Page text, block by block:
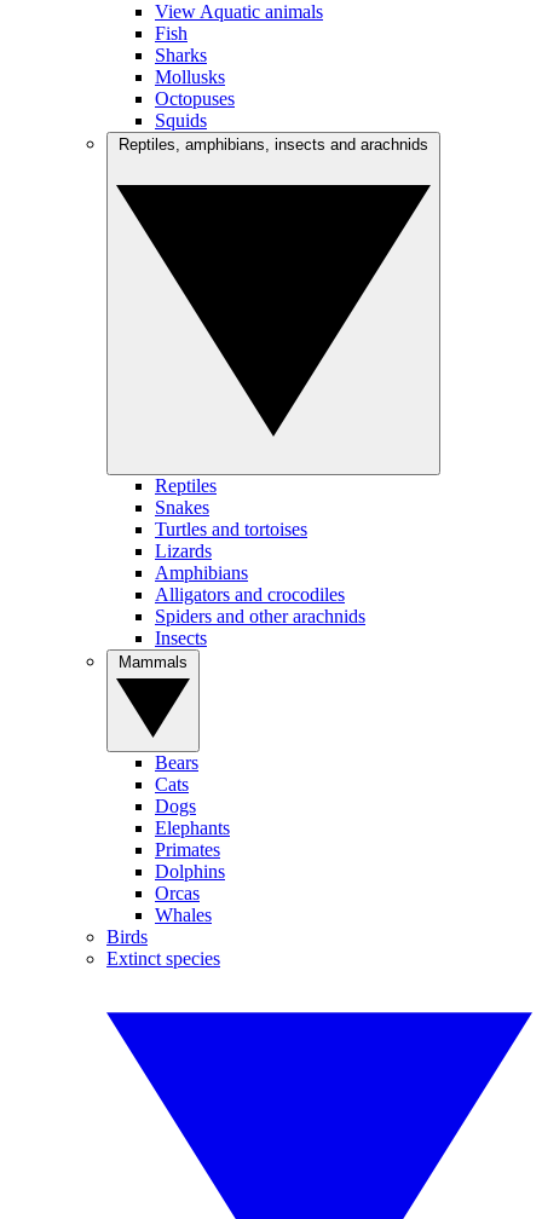
View Aquatic animals
Fish
Sharks
Mollusks
Octopuses
Squids
Reptiles
Snakes
Turtles and tortoises
Lizards
Amphibians
Alligators and crocodiles
Spiders and other arachnids
Insects
Bears
Cats
Dogs
Elephants
Primates
Dolphins
Orcas
Whales
Birds
Extinct species